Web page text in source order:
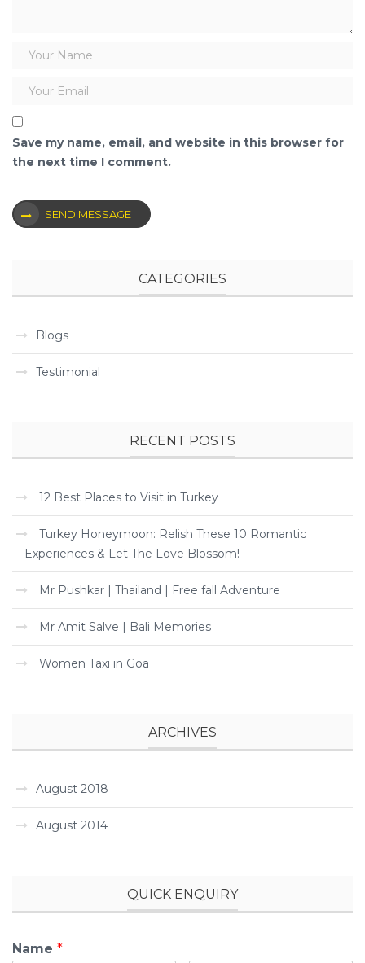
Save my name, email, and website in this browser for
the next time I comment.
SEND MESSAGE
CATEGORIES
Blogs
Testimonial
RECENT POSTS
12 Best Places to Visit in Turkey
Turkey Honeymoon: Relish These 10 Romantic
Experiences & Let The Love Blossom!
Mr Pushkar | Thailand | Free fall Adventure
Mr Amit Salve | Bali Memories
Women Taxi in Goa
ARCHIVES
August 2018
August 2014
QUICK ENQUIRY
Name *